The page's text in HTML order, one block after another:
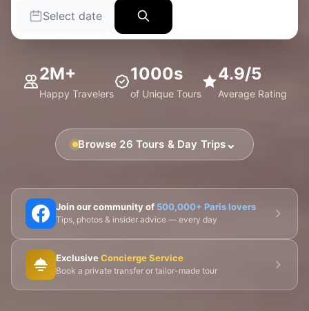
Select date
2M+
Happy Travelers
1000s
of Unique Tours
4.9/5
Average Rating
Browse 26 Tours & Day Trips ⌄
🗼 Eiffel Tower
🎭 Montmartre 💀 Catacombs 👑 Palais Royal
🏘️ Le Marais 🎪 Cabaret & Shows
Join our community of 500,000+ Paris lovers
Tips, photos & insider advice — every day
ExclusiveConcierge Service
Book a private transfer or tailor-made tour